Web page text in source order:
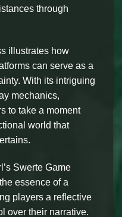
through
illustrates how
can serve as a
With its intriguing
mechanics,
to take a moment
world that
Swerte Game
essence of a
players a reflective
over their narrative.